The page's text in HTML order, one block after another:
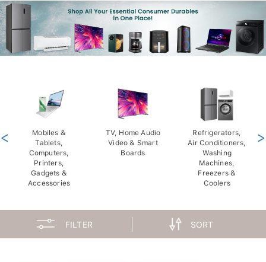
Mobiles &
Tablets,
Computers,
Printers,
Gadgets &
Accessories
TV, Home Audio
Video & Smart
Boards
Refrigerators,
Air Conditioners,
Washing
Machines,
Freezers &
Coolers
< >
FILTER SORT